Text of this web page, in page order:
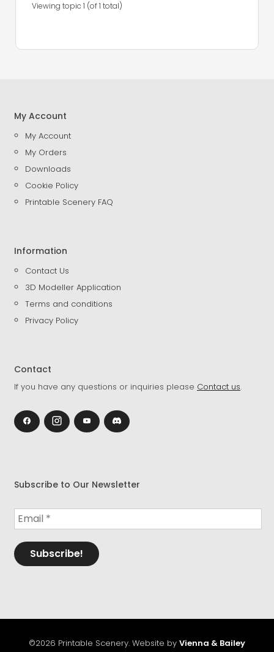
Viewing topic 1 (of 1 total)
My Account
My Account
My Orders
Downloads
Cookie Policy
Printable Scenery FAQ
Information
Contact Us
3D Modeller Application
Terms and conditions
Privacy Policy
Contact
If you have any questions or inquiries please Contact us.
Subscribe to Our Newsletter
©2026 Printable Scenery. Website by Vienna & Bailey